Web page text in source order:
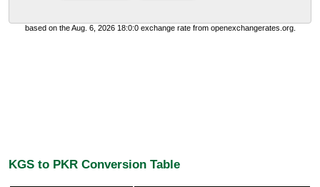
based on the Aug. 6, 2026 18:0:0 exchange rate from openexchangerates.org.
KGS to PKR Conversion Table